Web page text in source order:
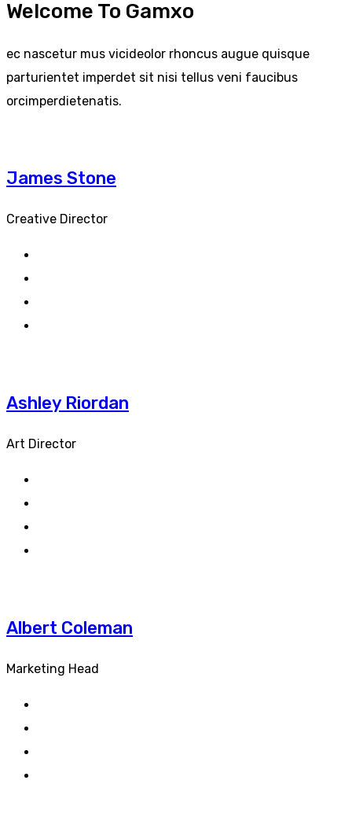
Welcome To Gamxo
ec nascetur mus vicideolor rhoncus augue quisque
parturientet imperdet sit nisi tellus veni faucibus
orcimperdietenatis.
James Stone
Creative Director
Ashley Riordan
Art Director
Albert Coleman
Marketing Head